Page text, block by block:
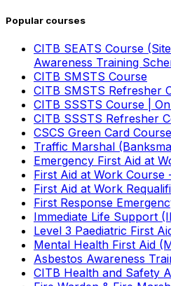
Popular courses
CITB SEATS Course
Awareness Training
CITB SMSTS Course
CITB SMSTS Refresher
CITB SSSTS Course |
CITB SSSTS Refresher
CSCS Green Card Course
Traffic Marshal
Emergency First Aid at
First Aid at Work Course
First Aid at Work
First Response
Immediate Life Support
Level 3 Paediatric First
Mental Health First Aid
Asbestos Awareness
CITB Health and Safety